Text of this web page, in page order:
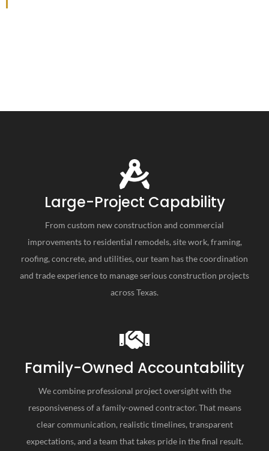
Large-Project Capability
From custom new construction and commercial
improvements to residential remodels, site work, framing,
roofing, concrete, and utilities, our team has the coordination
and trade experience to manage serious construction projects
across Texas.
Family-Owned Accountability
We combine professional project oversight with the
responsiveness of a family-owned contractor. That means
clear communication, realistic timelines, transparent
expectations, and a team that takes pride in the final result.